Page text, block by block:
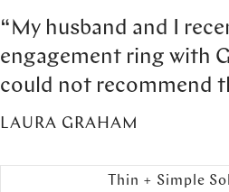
“My husband and I
engagement ring with
could not recommend
LAURA GRAHAM
Thin + Simple